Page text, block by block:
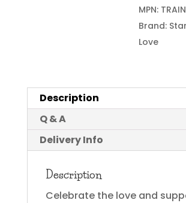
MPN:
Brand:
Love
Description
Q & A
Delivery Info
Description
Celebrate the love and